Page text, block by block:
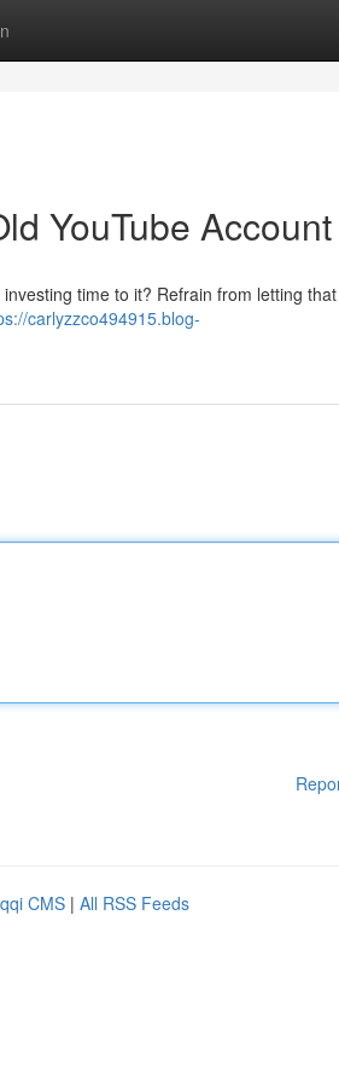
YouTube Account
time to it? Refrain from letting that
carlyzzco494915.blog-
CMS | All RSS Feeds